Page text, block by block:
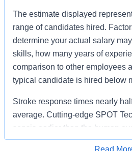
The estimate displayed
range of candidates hired.
determine your actual salary
skills, how many years of
comparison to other employees
typical candidate is hired below
Stroke response times nearly
average. Cutting-edge SPOT
sepsis earlier than the human
Surgical Recovery program that
Read